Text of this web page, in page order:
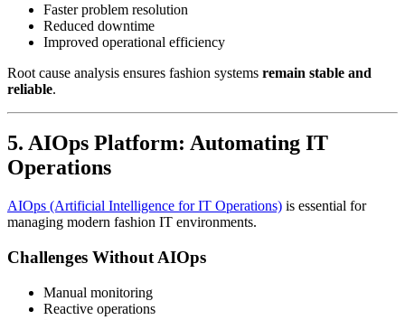
Faster problem resolution
Reduced downtime
Improved operational efficiency
Root cause analysis ensures fashion systems remain stable and
reliable.
5. AIOps Platform: Automating IT
Operations
AIOps (Artificial Intelligence for IT Operations) is essential for
managing modern fashion IT environments.
Challenges Without AIOps
Manual monitoring
Reactive operations